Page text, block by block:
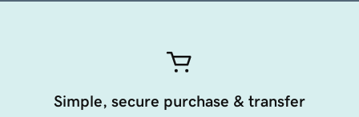
Simple, secure purchase & transfer